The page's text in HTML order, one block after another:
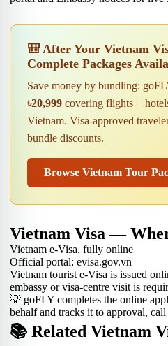
🎒 After Your Vietnam
Complete Packages
Save money by bundling:
৳20,999 covering flights +
Vietnam. Visa-approved
bundle discounts.
Browse Vietnam Tour
Vietnam Visa —
Vietnam e-Visa, fully online
Official portal: evisa.gov.vn
Vietnam tourist e-Visa is issued
embassy or visa-centre visit is
💡 goFLY completes the online
behalf and tracks it to approval,
📚 Related Vietnam